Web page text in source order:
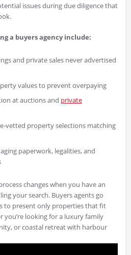
issues during due diligence that
a buyers agency include:
and private sales never advertised
values to prevent overpaying
at auctions and private
vetted property selections matching
paperwork, legalities, and
changes when you have an
your search. Buyers agents go
to present only properties that fit
you’re looking for a luxury family
or coastal retreat with harbour